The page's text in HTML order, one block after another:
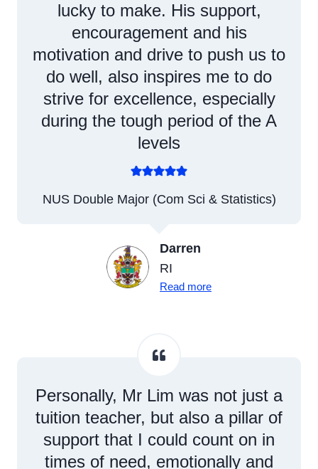
lucky to make. His support,
encouragement and his
motivation and drive to push us to
do well, also inspires me to do
strive for excellence, especially
during the tough period of the A
levels
NUS Double Major (Com Sci & Statistics)
Darren
RI
Read more
Personally, Mr Lim was not just a
tuition teacher, but also a pillar of
support that I could count on in
times of need, emotionally and